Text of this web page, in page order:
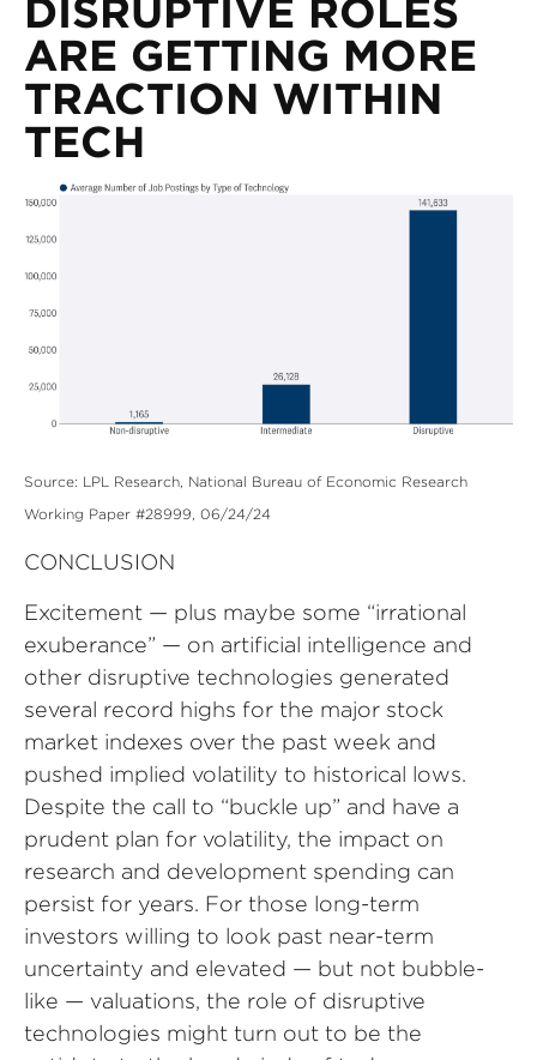
DISRUPTIVE ROLES
ARE GETTING MORE
TRACTION WITHIN
TECH
Source: LPL Research, National Bureau of Economic Research
Working Paper #28999, 06/24/24
CONCLUSION
Excitement — plus maybe some “irrational
exuberance” — on artificial intelligence and
other disruptive technologies generated
several record highs for the major stock
market indexes over the past week and
pushed implied volatility to historical lows.
Despite the call to “buckle up” and have a
prudent plan for volatility, the impact on
research and development spending can
persist for years. For those long-term
investors willing to look past near-term
uncertainty and elevated — but not bubble-
like — valuations, the role of disruptive
technologies might turn out to be the